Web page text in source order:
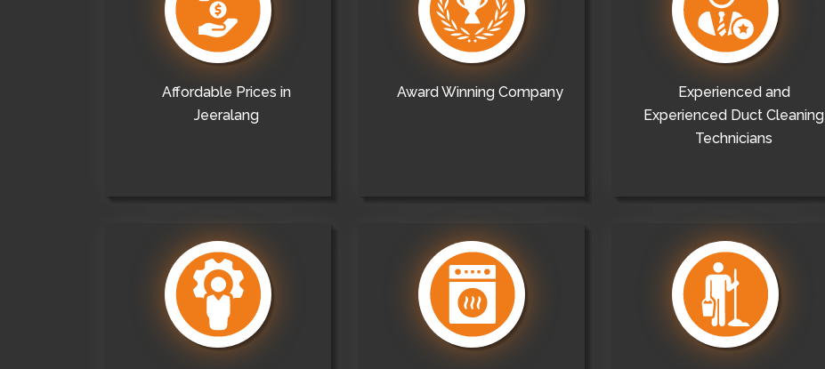
Affordable Prices in
Jeeralang
Award Winning Company
Experienced and
Experienced Duct Cleaning
Technicians